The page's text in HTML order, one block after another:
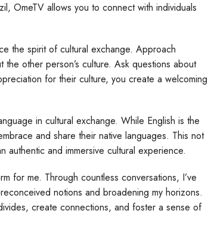
OmeTV allows you to connect with individuals
the spirit of cultural exchange. Approach
other person’s culture. Ask questions about
for their culture, you create a welcoming
in cultural exchange. While English is the
and share their native languages. This not
authentic and immersive cultural experience.
for me. Through countless conversations, I’ve
notions and broadening my horizons.
create connections, and foster a sense of